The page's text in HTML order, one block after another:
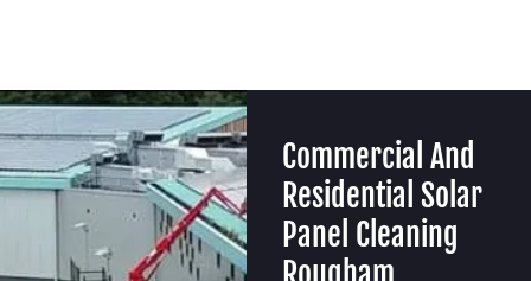
Commercial And
Residential Solar
Panel Cleaning